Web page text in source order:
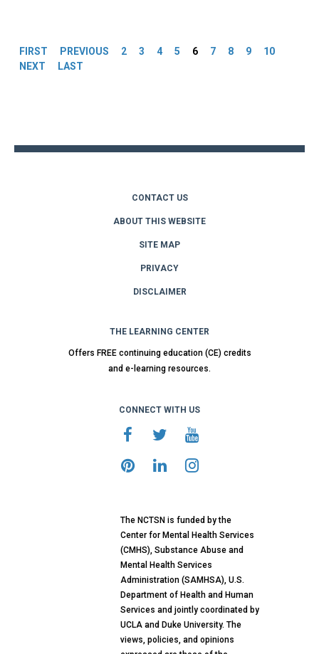
FIRST PREVIOUS 2 3 4 5 6 7 8 9
10
NEXT
LAST
CONTACT US
ABOUT THIS WEBSITE
SITE MAP
PRIVACY
DISCLAIMER
THE LEARNING CENTER
Offers FREE continuing education (CE) credits
and e-learning resources.
CONNECT WITH US
The NCTSN is funded by the
Center for Mental Health Services
(CMHS), Substance Abuse and
Mental Health Services
Administration (SAMHSA), U.S.
Department of Health and Human
Services and jointly coordinated by
UCLA and Duke University. The
views, policies, and opinions